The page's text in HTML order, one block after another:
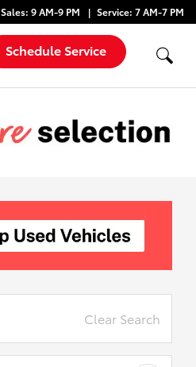
Sales: 9 AM-9 PM Service: 7 AM-7 PM
Schedule Service
Clear Search